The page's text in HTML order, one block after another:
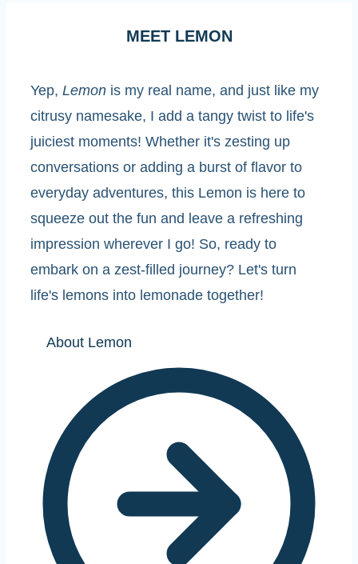
MEET LEMON
Yep, Lemon is my real name, and just like my
citrusy namesake, I add a tangy twist to life's
juiciest moments! Whether it's zesting up
conversations or adding a burst of flavor to
everyday adventures, this Lemon is here to
squeeze out the fun and leave a refreshing
impression wherever I go! So, ready to
embark on a zest-filled journey? Let's turn
life's lemons into lemonade together!
About Lemon